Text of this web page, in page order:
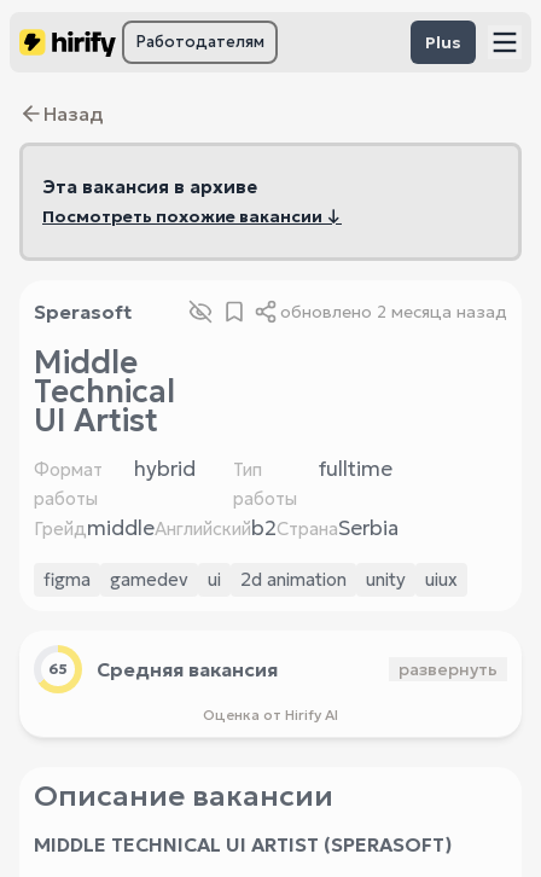
Работодателям Plus
Назад
Эта вакансия в архиве
Посмотреть похожие вакансии ↓
Sperasoft обновлено 2 месяца назад
Middle
Technical
UI Artist
Формат
работы
hybrid
Тип
работы
fulltime
ГрейдmiddleАнглийскийb2СтранаSerbia
figma gamedev ui 2d animation unity uiux
65 Средняя вакансия развернуть
Оценка от Hirify AI
Описание вакансии
MIDDLE TECHNICAL UI ARTIST (SPERASOFT)